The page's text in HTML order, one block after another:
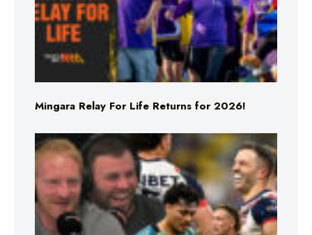
Mingara Relay For Life Returns for 2026!